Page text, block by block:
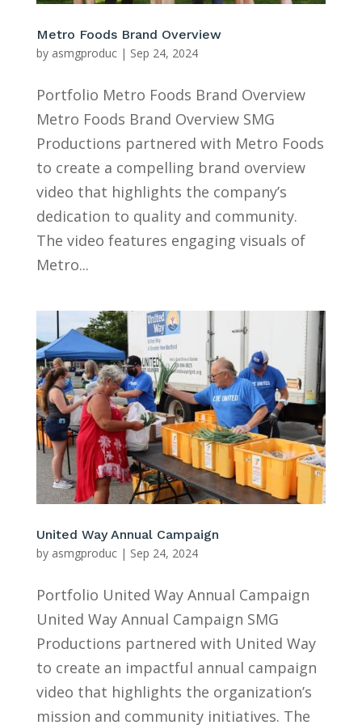
Metro Foods Brand Overview
by asmgproduc| Sep 24, 2024
Portfolio Metro Foods Brand Overview
Metro Foods Brand Overview SMG
Productions partnered with Metro Foods
to create a compelling brand overview
video that highlights the company’s
dedication to quality and community.
The video features engaging visuals of
Metro...
United Way Annual Campaign
by asmgproduc| Sep 24, 2024
Portfolio United Way Annual Campaign
United Way Annual Campaign SMG
Productions partnered with United Way
to create an impactful annual campaign
video that highlights the organization’s
mission and community initiatives. The